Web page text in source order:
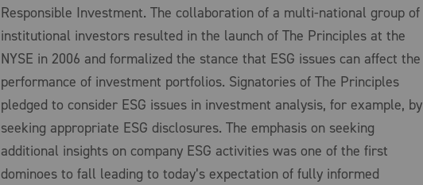
Responsible Investment. The collaboration of a multi-national group of
institutional investors resulted in the launch of The Principles at the
NYSE in 2006 and formalized the stance that ESG issues can affect the
performance of investment portfolios. Signatories of The Principles
pledged to consider ESG issues in investment analysis, for example, by
seeking appropriate ESG disclosures. The emphasis on seeking
additional insights on company ESG activities was one of the first
dominoes to fall leading to today’s expectation of fully informed